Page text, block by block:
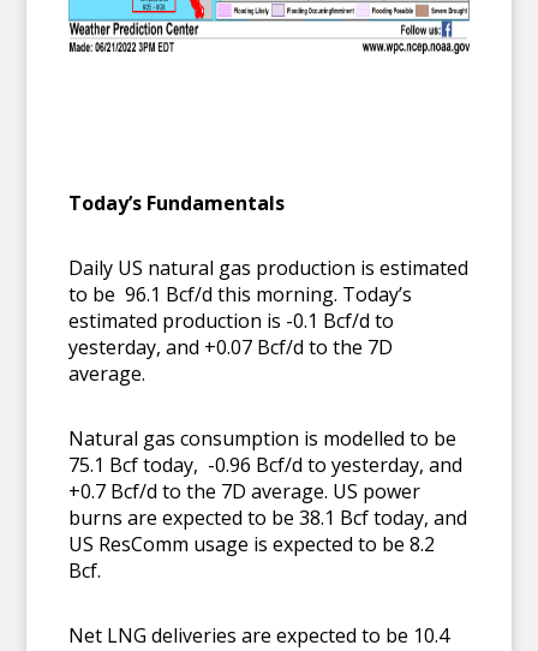
Today’s Fundamentals
Daily US natural gas production is estimated
to be 96.1 Bcf/d this morning. Today’s
estimated production is -0.1 Bcf/d to
yesterday, and +0.07 Bcf/d to the 7D
average.
Natural gas consumption is modelled to be
75.1 Bcf today, -0.96 Bcf/d to yesterday, and
+0.7 Bcf/d to the 7D average. US power
burns are expected to be 38.1 Bcf today, and
US ResComm usage is expected to be 8.2
Bcf.
Net LNG deliveries are expected to be 10.4